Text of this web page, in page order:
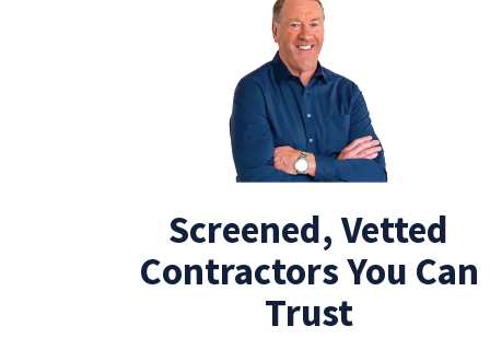
Screened, Vetted
Contractors You Can
Trust